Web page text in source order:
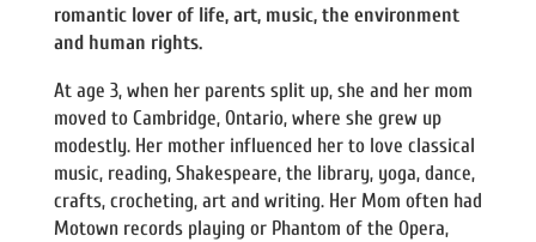
romantic lover of life, art, music, the environment
and human rights.
At age 3, when her parents split up, she and her mom
moved to Cambridge, Ontario, where she grew up
modestly. Her mother influenced her to love classical
music, reading, Shakespeare, the library, yoga, dance,
crafts, crocheting, art and writing. Her Mom often had
Motown records playing or Phantom of the Opera,